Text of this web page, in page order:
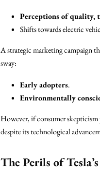
Perceptions of quality,
Shifts towards electric
A strategic marketing campaign
sway:
Early adopters.
Environmentally
However, if consumer
despite its technological
The Perils of